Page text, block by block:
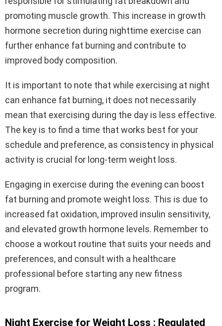
promoting muscle growth. This increase in growth
hormone secretion during nighttime exercise can
further enhance fat burning and contribute to
improved body composition.
It is important to note that while exercising at night
can enhance fat burning, it does not necessarily
mean that exercising during the day is less effective.
The key is to find a time that works best for your
schedule and preference, as consistency in physical
activity is crucial for long-term weight loss.
Engaging in exercise during the evening can boost
fat burning and promote weight loss. This is due to
increased fat oxidation, improved insulin sensitivity,
and elevated growth hormone levels. Remember to
choose a workout routine that suits your needs and
preferences, and consult with a healthcare
professional before starting any new fitness
program.
Night Exercise for Weight Loss : Regulated